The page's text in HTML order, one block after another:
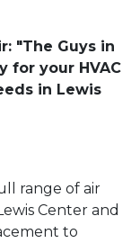
"The Guys in
for your HVAC
in Lewis
range of air
Center and
to